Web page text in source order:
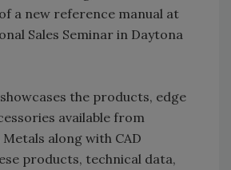
a new reference manual at
Sales Seminar in Daytona
the products, edge
available from
Metals along with CAD
products, technical data,